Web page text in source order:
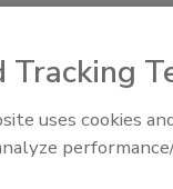
many benefits
trying to
Tracking
uses cookies